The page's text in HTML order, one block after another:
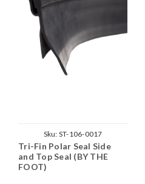
Sku: ST-106-0017
Tri-Fin Polar Seal Side
and Top Seal (BY THE
FOOT)